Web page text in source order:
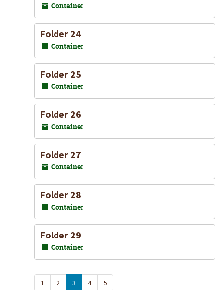
Container
Folder 24
Container
Folder 25
Container
Folder 26
Container
Folder 27
Container
Folder 28
Container
Folder 29
Container
1 2 3 4 5